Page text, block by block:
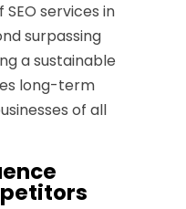
services in
surpassing
a sustainable
long-term
of all